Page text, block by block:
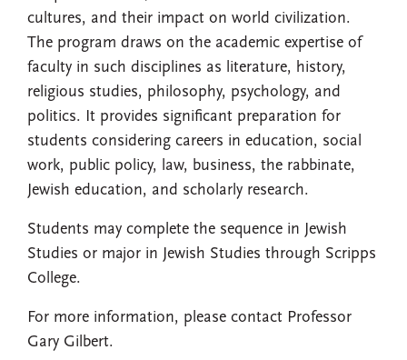
cultures, and their impact on world civilization.
The program draws on the academic expertise of
faculty in such disciplines as literature, history,
religious studies, philosophy, psychology, and
politics. It provides significant preparation for
students considering careers in education, social
work, public policy, law, business, the rabbinate,
Jewish education, and scholarly research.
Students may complete the sequence in Jewish
Studies or major in Jewish Studies through Scripps
College.
For more information, please contact Professor
Gary Gilbert.